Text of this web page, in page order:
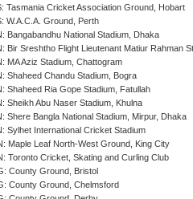
Tasmania Cricket Association Ground, Hobart
W.A.C.A. Ground, Perth
Bangabandhu National Stadium, Dhaka
Bir Sreshtho Flight Lieutenant Matiur Rahman
MA Aziz Stadium, Chattogram
Shaheed Chandu Stadium, Bogra
Shaheed Ria Gope Stadium, Fatullah
Sheikh Abu Naser Stadium, Khulna
Shere Bangla National Stadium, Mirpur, Dhaka
Sylhet International Cricket Stadium
Maple Leaf North-West Ground, King City
Toronto Cricket, Skating and Curling Club
County Ground, Bristol
County Ground, Chelmsford